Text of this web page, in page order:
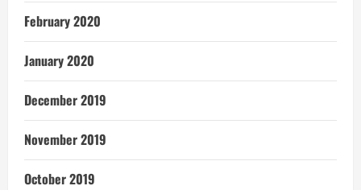
February 2020
January 2020
December 2019
November 2019
October 2019